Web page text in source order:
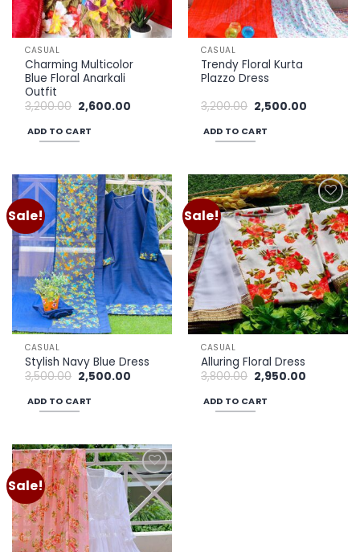
chosen
on
the
product
page
CASUAL
Charming Multicolor
Blue Floral Anarkali
Outfit
3,200.00 Original
price
was:
₹3,200.00.
2,600.00
ADD TO CART
CASUAL
Trendy Floral Kurta
Plazzo Dress
3,200.00 Original
price
was:
₹3,200.00.
2,500.00
ADD TO CART
Sale!
Add to
wishlist
CASUAL
Stylish Navy Blue Dress
3,500.00 Original
price
was:
₹3,500.00.
2,500.00
ADD TO CART
Sale!
Add to
wishlist
CASUAL
Alluring Floral Dress
3,800.00 Original
price
was:
₹3,800.00.
2,950.00
ADD TO CART
Sale!
Add to
wishlist